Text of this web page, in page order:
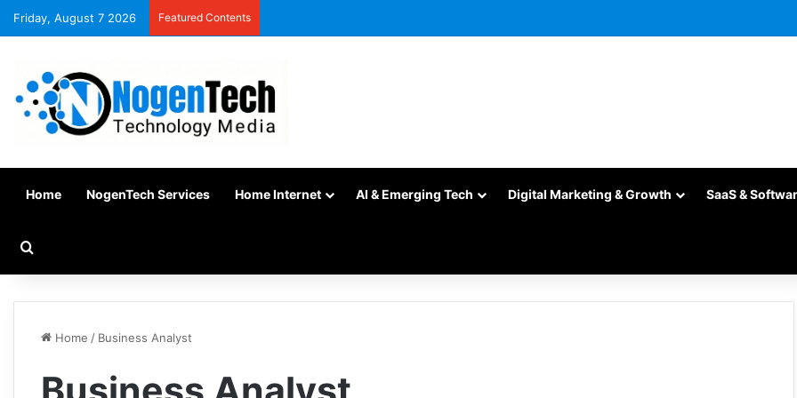
Friday, August 7 2026 Featured Contents
Home NogenTech Services Home Internet AI & Emerging Tech Digital Marketing & Growth SaaS &
Home / Business Analyst